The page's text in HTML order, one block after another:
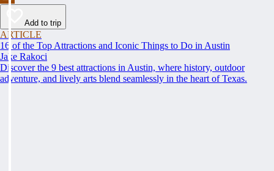
Add to trip
ARTICLE
16 of the Top Attractions and Iconic Things to Do in Austin
Jake Rakoci
Discover the 9 best attractions in Austin, where history, outdoor
adventure, and lively arts blend seamlessly in the heart of Texas.